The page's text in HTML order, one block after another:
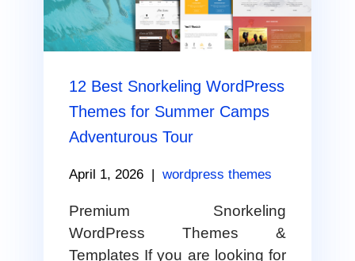
12 Best Snorkeling WordPress
Themes for Summer Camps
Adventurous Tour
April 1, 2026 | wordpress themes
Premium Snorkeling
WordPress Themes &
Templates If you are looking for